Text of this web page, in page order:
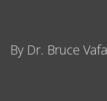
By Dr. Bruce Vafa